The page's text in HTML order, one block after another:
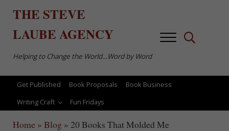
THE STEVE
LAUBEAGENCY
Helping to Change the World…Word by Word
MenuSearch...
Get Published Book Proposals
Book Business
Writing Craft
Fun Fridays
Home » Blog » 20 Books That Molded Me